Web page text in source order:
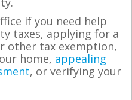
if you need help
taxes, applying for a
other tax exemption,
home, appealing
, or verifying your